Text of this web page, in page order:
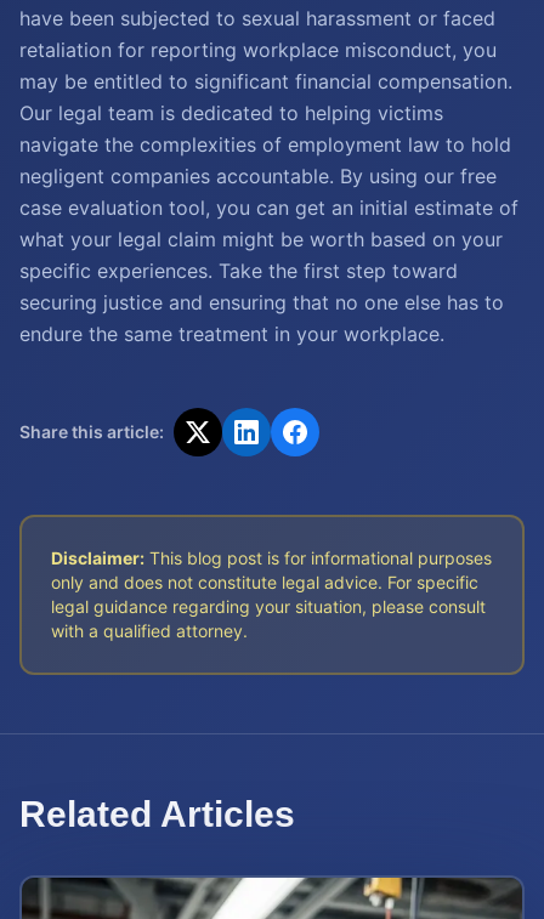
have been subjected to sexual harassment or faced
retaliation for reporting workplace misconduct, you
may be entitled to significant financial compensation.
Our legal team is dedicated to helping victims
navigate the complexities of employment law to hold
negligent companies accountable. By using our free
case evaluation tool, you can get an initial estimate of
what your legal claim might be worth based on your
specific experiences. Take the first step toward
securing justice and ensuring that no one else has to
endure the same treatment in your workplace.
Share this article:
Disclaimer: This blog post is for informational purposes
only and does not constitute legal advice. For specific
legal guidance regarding your situation, please consult
with a qualified attorney.
Related Articles